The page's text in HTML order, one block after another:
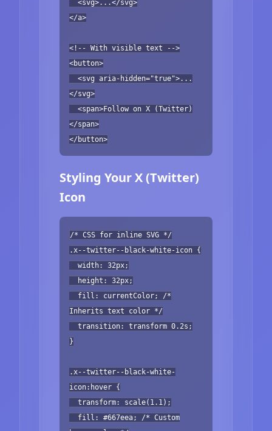
<svg>...</svg>
</a>
<!-- With visible text -->
<button>
<svg aria-hidden="true">...
</svg>
<span>Follow on X (Twitter)
</span>
</button>
Styling Your X (Twitter)
Icon
/* CSS for inline SVG */
.x--twitter--black-white-icon {
width: 32px;
height: 32px;
fill: currentColor; /*
Inherits text color */
transition: transform 0.2s;
}
.x--twitter--black-white-
icon:hover {
transform: scale(1.1);
fill: #667eea; /* Custom